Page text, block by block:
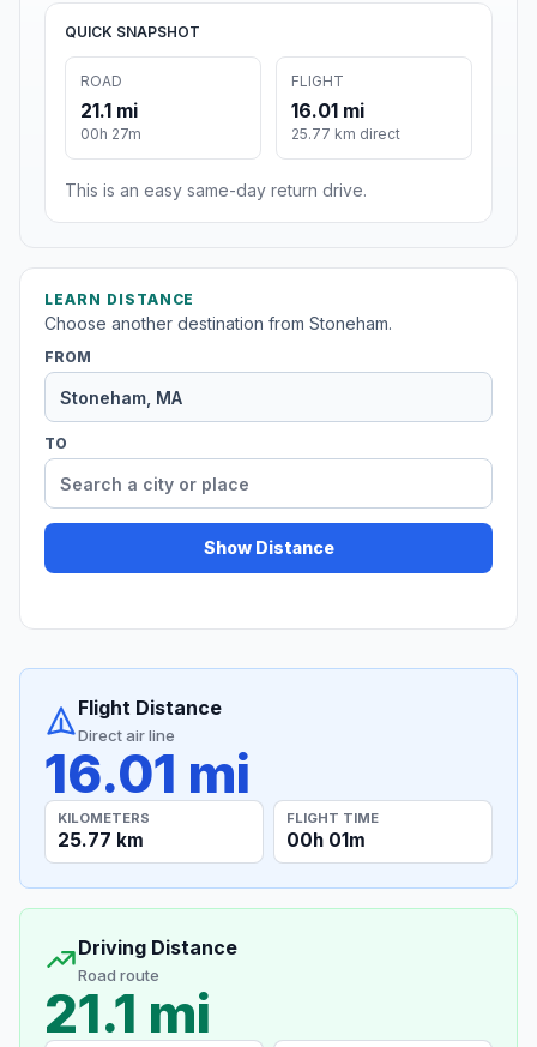
QUICK SNAPSHOT
ROAD
21.1 mi
00h 27m
FLIGHT
16.01 mi
25.77 km direct
This is an easy same-day return drive.
LEARN DISTANCE
Choose another destination from Stoneham.
FROM
TO
Show Distance
Flight Distance
Direct air line
16.01 mi
KILOMETERS
25.77 km
FLIGHT TIME
00h 01m
Driving Distance
Road route
21.1 mi